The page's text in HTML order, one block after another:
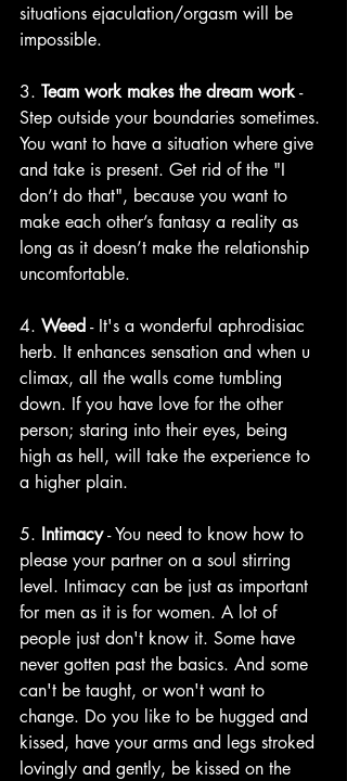
situations ejaculation/orgasm will be
impossible.
3. Team work makes the dream work -
Step outside your boundaries sometimes.
You want to have a situation where give
and take is present. Get rid of the "I
don’t do that", because you want to
make each other’s fantasy a reality as
long as it doesn’t make the relationship
uncomfortable.
4. Weed - It's a wonderful aphrodisiac
herb. It enhances sensation and when u
climax, all the walls come tumbling
down. If you have love for the other
person; staring into their eyes, being
high as hell, will take the experience to
a higher plain.
5. Intimacy - You need to know how to
please your partner on a soul stirring
level. Intimacy can be just as important
for men as it is for women. A lot of
people just don't know it. Some have
never gotten past the basics. And some
can't be taught, or won't want to
change. Do you like to be hugged and
kissed, have your arms and legs stroked
lovingly and gently, be kissed on the